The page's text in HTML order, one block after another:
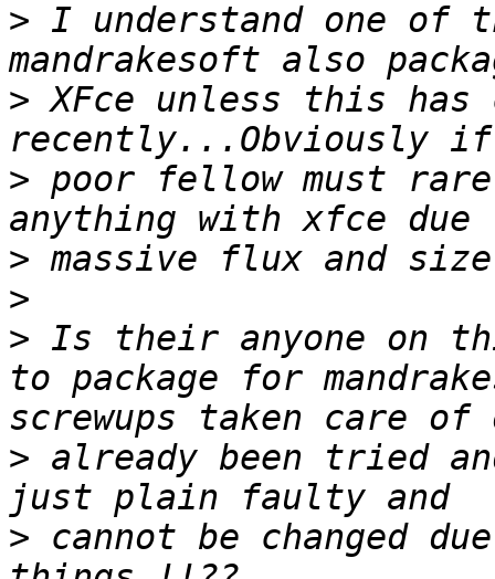
> I understand one of
> XFce unless this has
> poor fellow must
>
>
> Is their anyone on
to package for
> already been tried
> cannot be changed